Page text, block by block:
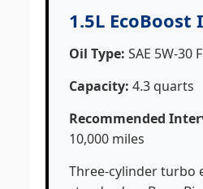
1.5L EcoBoost
Oil Type: SAE 5W-30
Capacity: 4.3 quarts
Recommended
10,000 miles
Three-cylinder turbo